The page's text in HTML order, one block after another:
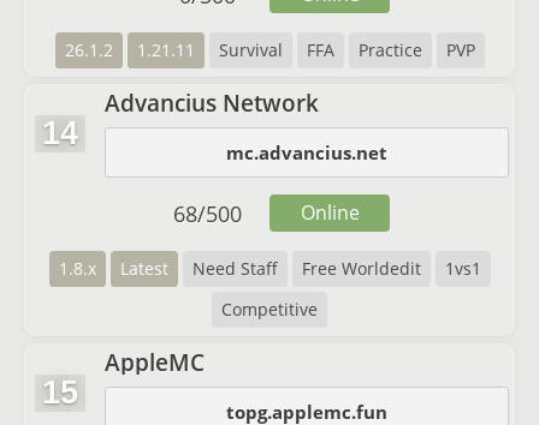
26.1.2 1.21.11 Survival FFA Practice PVP
14
Advancius Network
mc.advancius.net
1.8.x Latest Need Staff Free Worldedit
1vs1
Competitive
68/500 Online
15
AppleMC
topg.applemc.fun